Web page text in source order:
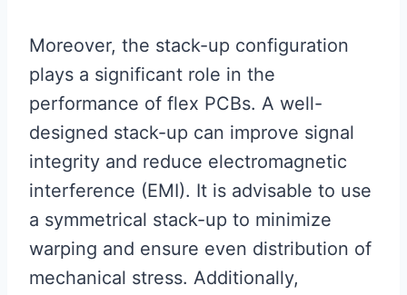
Moreover, the stack-up configuration
plays a significant role in the
performance of flex PCBs. A well-
designed stack-up can improve signal
integrity and reduce electromagnetic
interference (EMI). It is advisable to use
a symmetrical stack-up to minimize
warping and ensure even distribution of
mechanical stress. Additionally,